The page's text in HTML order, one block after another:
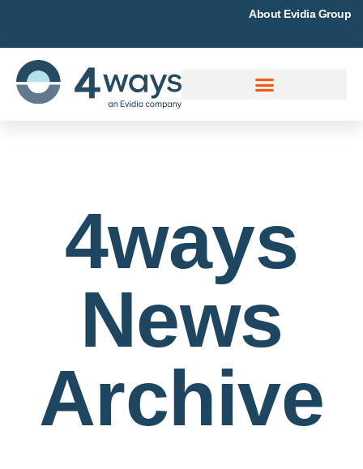
About Evidia Group
4ways
News
Archive